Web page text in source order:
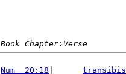
Book Chapter:Verse
Num  20:18 transibis